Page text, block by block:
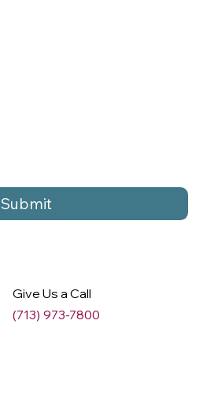
Submit
Give Us a Call
(713) 973-7800